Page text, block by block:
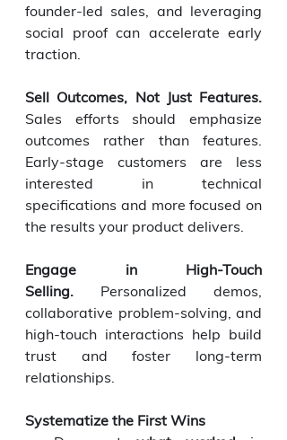
founder-led sales, and leveraging
social proof can accelerate early
traction.
Sales efforts should emphasize
outcomes rather than features.
Early-stage customers are less
interested in technical
specifications and more focused on
the results your product delivers.
Engage in High-Touch
Selling. Personalized demos,
collaborative problem-solving, and
high-touch interactions help build
trust and foster long-term
relationships.
Systematize the First Wins